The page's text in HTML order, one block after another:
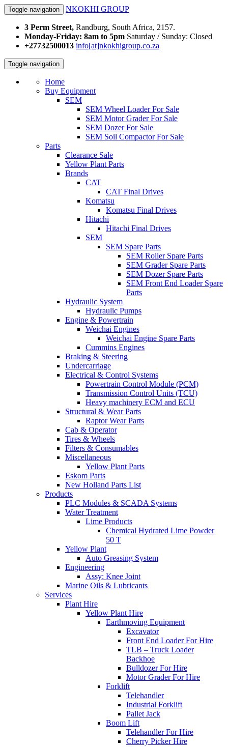
Toggle navigation NKOKHI GROUP
3 Perm Street, Randburg, South Africa, 2157.
Monday-Friday: 8am to 5pm Saturday / Sunday: Closed
+27732500013 info[at]nkokhigroup.co.za
Toggle navigation
Home
Buy Equipment
SEM
SEM Wheel Loader For Sale
SEM Motor Grader For Sale
SEM Dozer For Sale
SEM Soil Compactor For Sale
Parts
Clearance Sale
Yellow Plant Parts
Brands
CAT
CAT Final Drives
Komatsu
Komatsu Final Drives
Hitachi
Hitachi Final Drives
SEM
SEM Spare Parts
SEM Roller Spare Parts
SEM Grader Spare Parts
SEM Dozer Spare Parts
SEM Front End Loader Spare
Parts
Hydraulic System
Hydraulic Pumps
Engine & Powertrain
Weichai Engines
Weichai Engine Spare Parts
Cummins Engines
Braking & Steering
Undercarriage
Electrical & Control Systems
Powertrain Control Module (PCM)
Transmission Control Units (TCU)
Heavy machinery ECM and ECU
Structural & Wear Parts
Raptor Wear Parts
Cab & Operator
Tires & Wheels
Filters & Consumables
Miscellaneous
Yellow Plant Parts
Eskom Parts
New Holland Parts List
Products
PLC Modules & SCADA Systems
Water Treatment
Lime Products
Chemical Hydrated Lime Powder
50 T
Yellow Plant
Auto Greasing System
Engineering
Assy: Knee Joint
Marine Oils & Lubricants
Services
Plant Hire
Yellow Plant Hire
Earthmoving Equipment
Excavator
Front End Loader For Hire
TLB – Truck Loader
Backhoe
Bulldozer For Hire
Motor Grader For Hire
Forklift
Telehandler
Industrial Forklift
Pallet Jack
Boom Lift
Telehandler For Hire
Cherry Picker Hire